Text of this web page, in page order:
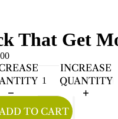
That Get
INCREASE
QUANTITY
TO CART